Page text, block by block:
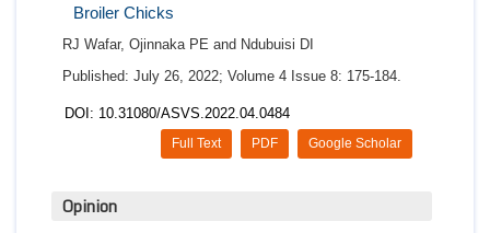
Broiler Chicks
RJ Wafar, Ojinnaka PE and Ndubuisi DI
Published: July 26, 2022; Volume 4 Issue 8: 175-184.
DOI: 10.31080/ASVS.2022.04.0484
Google Scholar
PDF
Full Text
Opinion